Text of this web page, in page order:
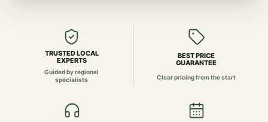
TRUSTED LOCAL
EXPERTS
Guided by regional
specialists
BEST PRICE
GUARANTEE
Clear pricing from the start